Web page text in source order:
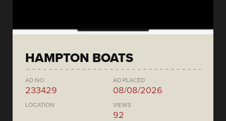
HAMPTON BOATS
AD NO.
233429
AD PLACED
08/08/2026
LOCATION VIEWS
92